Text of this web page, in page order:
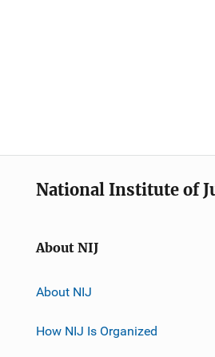
National Institute of
About NIJ
About NIJ
How NIJ Is Organized